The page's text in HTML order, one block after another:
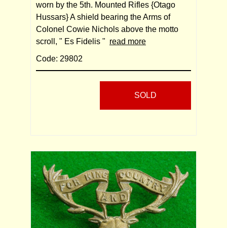
worn by the 5th. Mounted Rifles {Otago
Hussars} A shield bearing the Arms of
Colonel Cowie Nichols above the motto
scroll, " Es Fidelis " read more
Code: 29802
SOLD